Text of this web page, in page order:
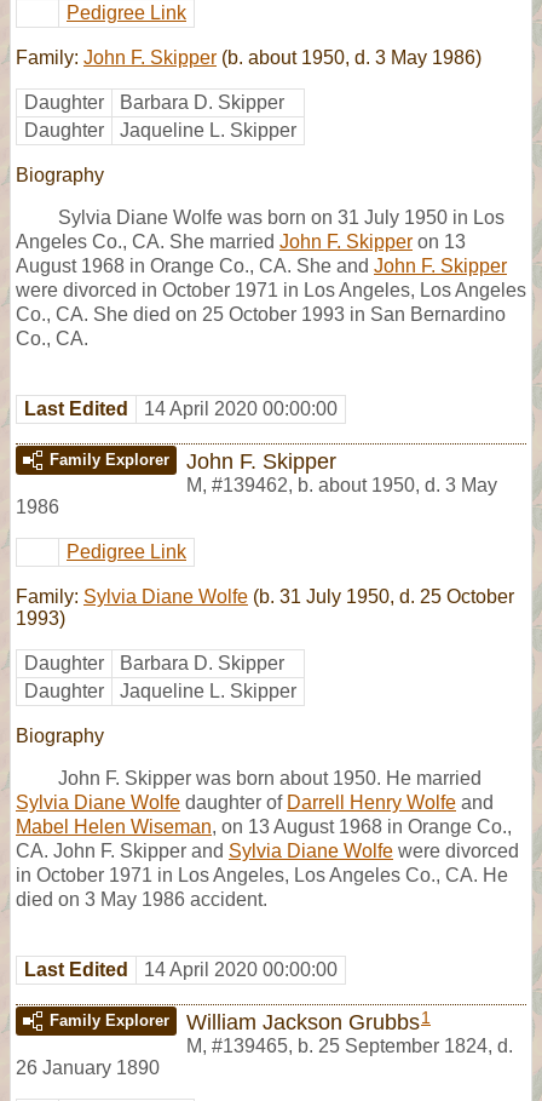
Pedigree Link
Family: John F. Skipper (b. about 1950, d. 3 May 1986)
Daughter
Barbara D. Skipper
Daughter
Jaqueline L. Skipper
Biography
Sylvia Diane Wolfe was born on 31 July 1950 in Los
Angeles Co., CA. She married John F. Skipper on 13
August 1968 in Orange Co., CA. She and John F. Skipper
were divorced in October 1971 in Los Angeles, Los Angeles
Co., CA. She died on 25 October 1993 in San Bernardino
Co., CA.
Last Edited 14 April 2020 00:00:00
Family Explorer John F. Skipper
M, #139462, b. about 1950, d. 3 May
1986
Pedigree Link
Family: Sylvia Diane Wolfe (b. 31 July 1950, d. 25 October
1993)
Daughter
Barbara D. Skipper
Daughter
Jaqueline L. Skipper
Biography
John F. Skipper was born about 1950. He married
Sylvia Diane Wolfe daughter of Darrell Henry Wolfe and
Mabel Helen Wiseman, on 13 August 1968 in Orange Co.,
CA. John F. Skipper and Sylvia Diane Wolfe were divorced
in October 1971 in Los Angeles, Los Angeles Co., CA. He
died on 3 May 1986 accident.
Last Edited 14 April 2020 00:00:00
Family Explorer William Jackson Grubbs1
M, #139465, b. 25 September 1824, d.
26 January 1890